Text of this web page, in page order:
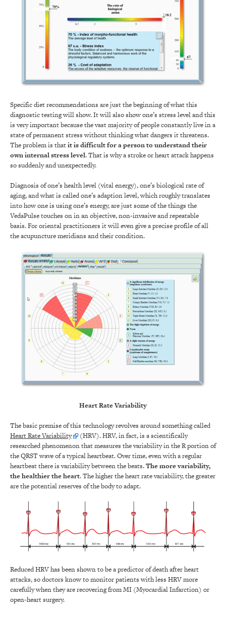
Specific diet recommendations are just the beginning of what this
diagnostic testing will show. It will also show one’s stress level and this
is very important because the vast majority of people constantly live in a
state of permanent stress without thinking what dangers it threatens.
The problem is thatit is difficult for a person to understand their
own internal stress level. That is why a stroke or heart attack happens
so suddenly and unexpectedly.
Diagnosis of one’s health level (vital energy), one’s biological rate of
aging, and what is called one’s adaption level, which roughly translates
into how one is using one’s energy, are just some of the things the
VedaPulse touches on in an objective, non-invasive and repeatable
basis. For oriental practitioners it will even give a precise profile of all
the acupuncture meridians and their condition.
Heart Rate Variability
The basic premise of this technology revolves around something called
Heart Rate Variability
(HRV). HRV, in fact, is a scientifically
researched phenomenon that measures the variability in the R portion of
the QRST wave of a typical heartbeat. Over time, even with a regular
heartbeat there is variability between the beats.The more variability,
the healthier the heart. The higher the heart rate variability, the greater
are the potential reserves of the body to adapt.
Reduced HRV has been shown to be a predictor of death after heart
attacks, so doctors know to monitor patients with less HRV more
carefully when they are recovering from MI (Myocardial Infarction) or
open-heart surgery.